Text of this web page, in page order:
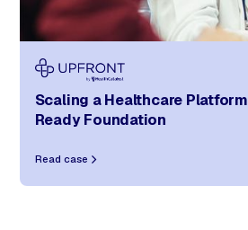
Scaling a Healthcare Platform
Ready Foundation
Read case